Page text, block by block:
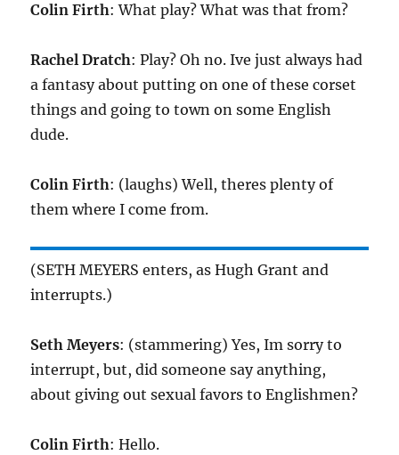
Colin Firth: What play? What was that from?
Rachel Dratch: Play? Oh no. Ive just always had
a fantasy about putting on one of these corset
things and going to town on some English
dude.
Colin Firth: (laughs) Well, theres plenty of
them where I come from.
(SETH MEYERS enters, as Hugh Grant and
interrupts.)
Seth Meyers: (stammering) Yes, Im sorry to
interrupt, but, did someone say anything,
about giving out sexual favors to Englishmen?
Colin Firth: Hello.